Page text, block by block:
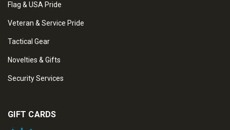
Flag & USA Pride
Veteran & Service Pride
Tactical Gear
Novelties & Gifts
Security Services
GIFT CARDS